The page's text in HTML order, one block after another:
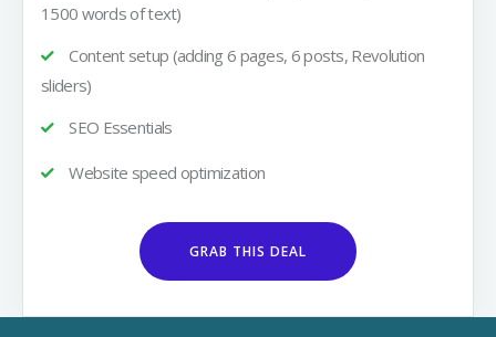
1500 words of text)
Content setup (adding 6 pages, 6 posts, Revolution
sliders)
SEO Essentials
Website speed optimization
GRAB THIS DEAL